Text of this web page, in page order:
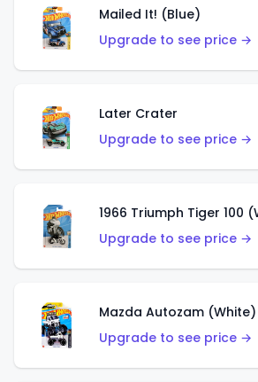
Mailed It! (Blue)
Upgrade to see price →
Later Crater
Upgrade to see price →
1966 Triumph Tiger 100
Upgrade to see price →
Mazda Autozam (White)
Upgrade to see price →